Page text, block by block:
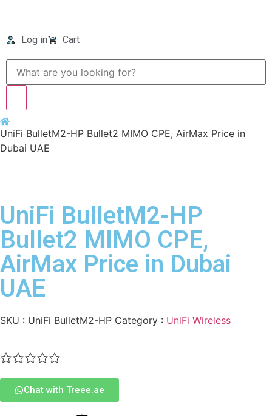
Log in Cart
UniFi BulletM2-HP Bullet2 MIMO CPE, AirMax Price in
Dubai UAE
UniFi BulletM2-HP
Bullet2 MIMO CPE,
AirMax Price in Dubai
UAE
SKU : UniFi BulletM2-HP Category : UniFi Wireless
Chat with Treee.ae